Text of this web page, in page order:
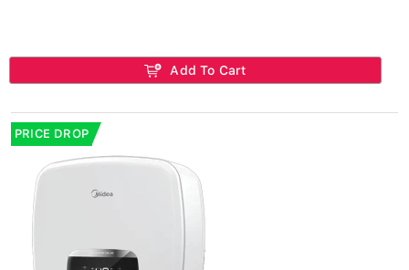
Add To Cart
PRICE DROP